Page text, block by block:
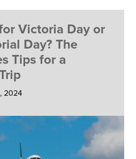
Victoria Day or
Day? The
Tips for a
2024